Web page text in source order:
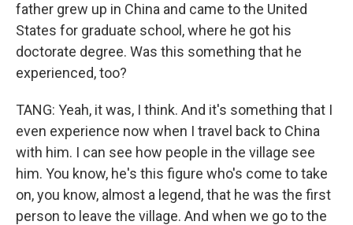
father grew up in China and came to the United
States for graduate school, where he got his
doctorate degree. Was this something that he
experienced, too?
TANG: Yeah, it was, I think. And it's something that I
even experience now when I travel back to China
with him. I can see how people in the village see
him. You know, he's this figure who's come to take
on, you know, almost a legend, that he was the first
person to leave the village. And when we go to the